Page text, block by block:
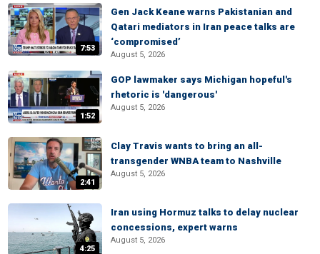
7:53
Gen Jack Keane warns Pakistanian and
Qatari mediators in Iran peace talks are
‘compromised’
August 5, 2026
1:52
GOP lawmaker says Michigan hopeful's
rhetoric is 'dangerous'
August 5, 2026
2:41
Clay Travis wants to bring an all-
transgender WNBA team to Nashville
August 5, 2026
4:25
Iran using Hormuz talks to delay nuclear
concessions, expert warns
August 5, 2026